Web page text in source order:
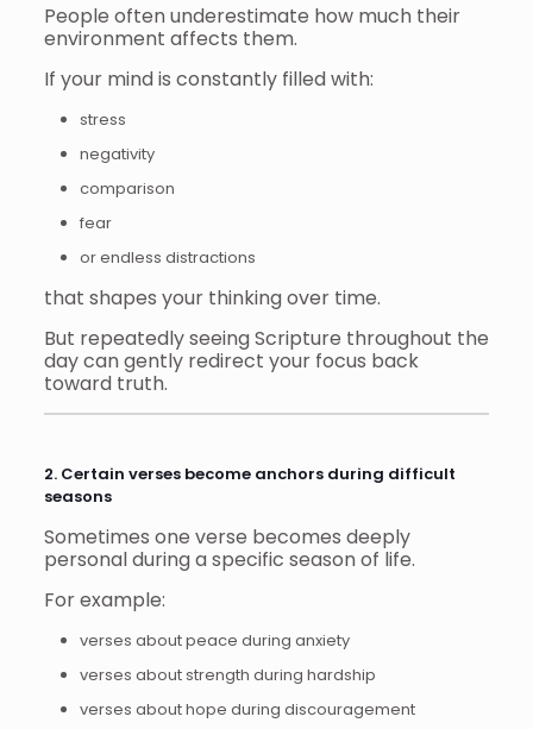
People often underestimate how much their
environment affects them.
If your mind is constantly filled with:
stress
negativity
comparison
fear
or endless distractions
that shapes your thinking over time.
But repeatedly seeing Scripture throughout the
day can gently redirect your focus back
toward truth.
2. Certain verses become anchors during difficult
seasons
Sometimes one verse becomes deeply
personal during a specific season of life.
For example:
verses about peace during anxiety
verses about strength during hardship
verses about hope during discouragement